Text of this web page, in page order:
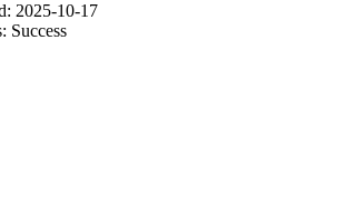
2025-10-17
Success